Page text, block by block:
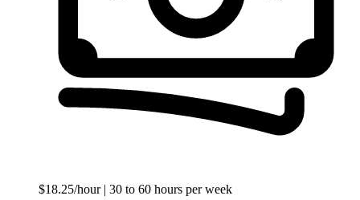
$18.25/hour | 30 to 60 hours per week